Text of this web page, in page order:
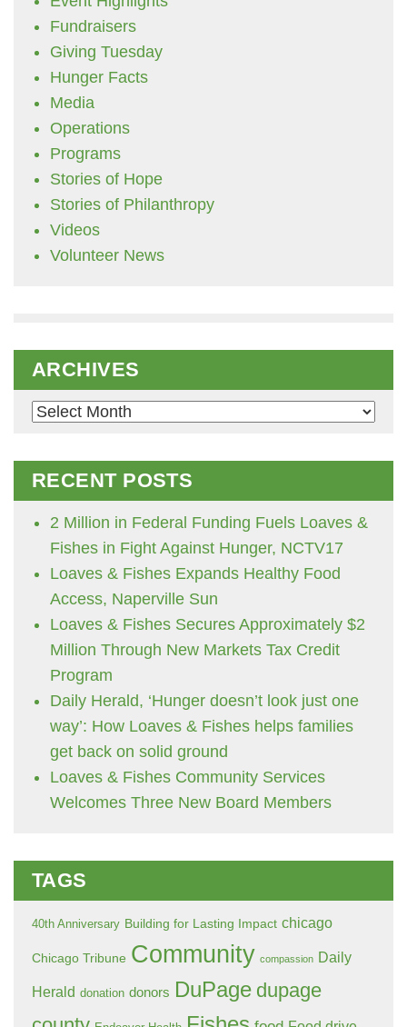
Fundraisers
Giving Tuesday
Hunger Facts
Media
Operations
Programs
Stories of Hope
Stories of Philanthropy
Videos
Volunteer News
ARCHIVES
Archives
RECENT POSTS
2 Million in Federal Funding Fuels Loaves &
Fishes in Fight Against Hunger, NCTV17
Loaves & Fishes Expands Healthy Food
Access, Naperville Sun
Loaves & Fishes Secures Approximately $2
Million Through New Markets Tax Credit
Program
Daily Herald, ‘Hunger doesn’t look just one
way’: How Loaves & Fishes helps families
get back on solid ground
Loaves & Fishes Community Services
Welcomes Three New Board Members
TAGS
40th Anniversary Building for Lasting Impact chicago
Chicago Tribune Community compassion Daily
Herald donation donors DuPage dupage